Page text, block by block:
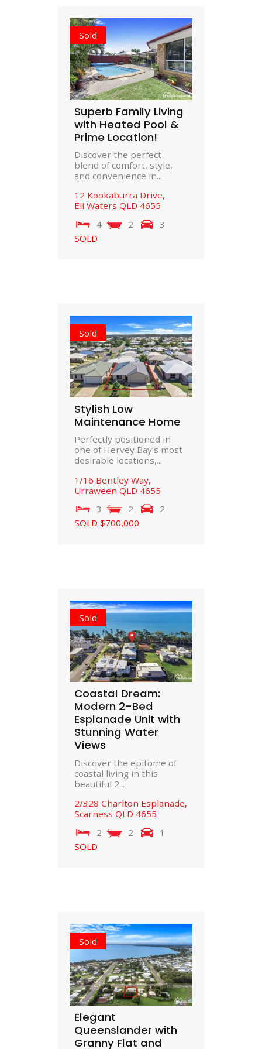
Sold
Superb Family Living
with Heated Pool &
Prime Location!
Discover the perfect
blend of comfort, style,
and convenience in...
12 Kookaburra Drive,
Eli Waters QLD 4655
4
2
3
SOLD
Sold
Stylish Low
Maintenance Home
Perfectly positioned in
one of Hervey Bay’s most
desirable locations,...
1/16 Bentley Way,
Urraween QLD 4655
3
2
2
SOLD $700,000
Sold
Coastal Dream:
Modern 2-Bed
Esplanade Unit with
Stunning Water
Views
Discover the epitome of
coastal living in this
beautiful 2...
2/328 Charlton Esplanade,
Scarness QLD 4655
2
2
1
SOLD
Sold
Elegant
Queenslander with
Granny Flat and